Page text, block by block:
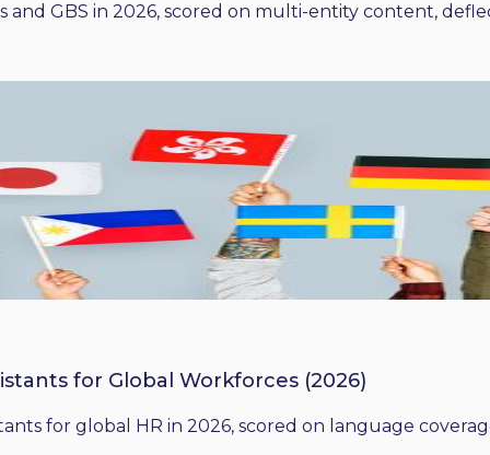
and GBS in 2026, scored on multi-entity content,
for Global Workforces (2026)
for global HR in 2026, scored on language